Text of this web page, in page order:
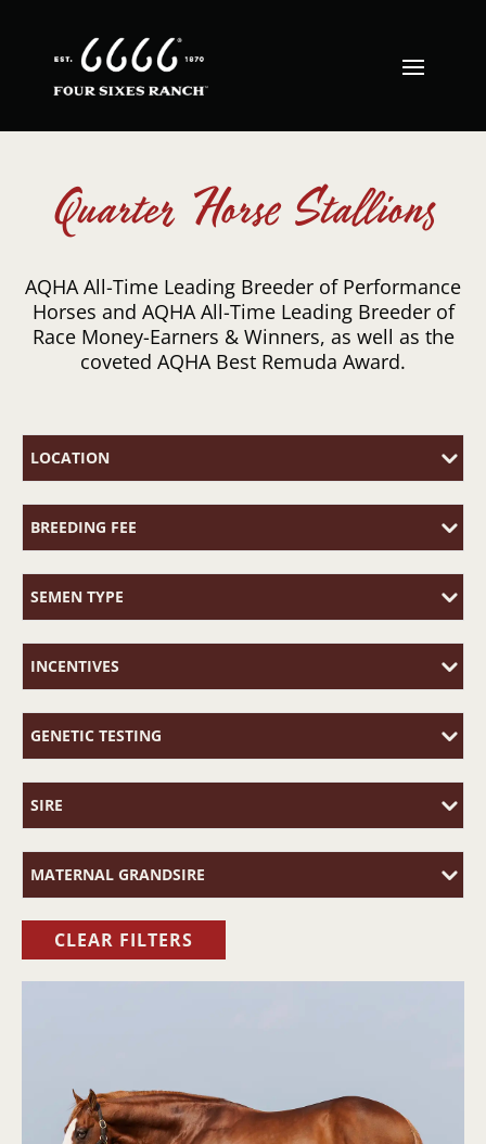
Quarter Horse Stallions
AQHA All-Time Leading Breeder of Performance
Horses and AQHA All-Time Leading Breeder of
Race Money-Earners & Winners, as well as the
coveted AQHA Best Remuda Award.
LOCATION
BREEDING FEE
SEMEN TYPE
INCENTIVES
GENETIC TESTING
SIRE
MATERNAL GRANDSIRE
CLEAR FILTERS